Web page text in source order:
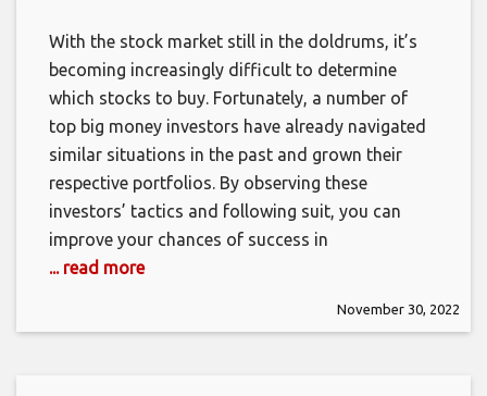
With the stock market still in the doldrums, it’s
becoming increasingly difficult to determine
which stocks to buy. Fortunately, a number of
top big money investors have already navigated
similar situations in the past and grown their
respective portfolios. By observing these
investors’ tactics and following suit, you can
improve your chances of success in
... read more
November 30, 2022